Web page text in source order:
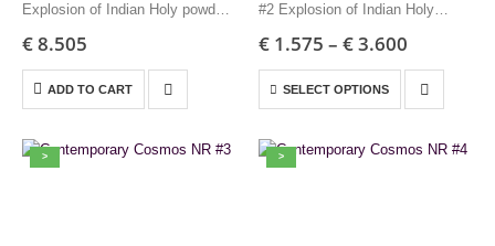
Explosion of Indian Holy powders
Edition 3 + AP
€8.505
ADD TO CART
#2 Explosion of Indian Holy
inch – Edition 9 + AP
35×35 cm | 13,8×13,8 inch –
Edition 12…
€ 1.575 – €3.600
SELECT OPTIONS
> >